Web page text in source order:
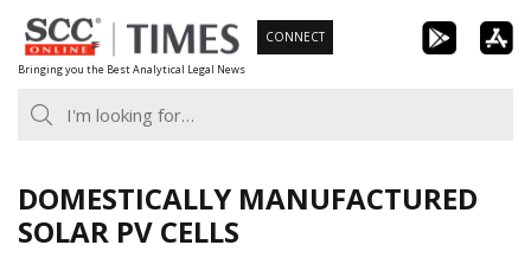
Skip
to
content
Bringing you the Best Analytical Legal News
CONNECT
DOMESTICALLY MANUFACTURED
SOLAR PV CELLS